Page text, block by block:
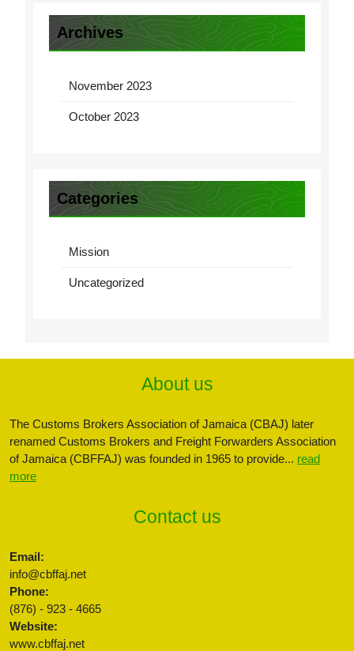
Archives
November 2023
October 2023
Categories
Mission
Uncategorized
About us
The Customs Brokers Association of Jamaica (CBAJ) later
renamed Customs Brokers and Freight Forwarders Association
of Jamaica (CBFFAJ) was founded in 1965 to provide... read
more
Contact us
Email:
info@cbffaj.net
Phone:
(876) - 923 - 4665
Website:
www.cbffaj.net